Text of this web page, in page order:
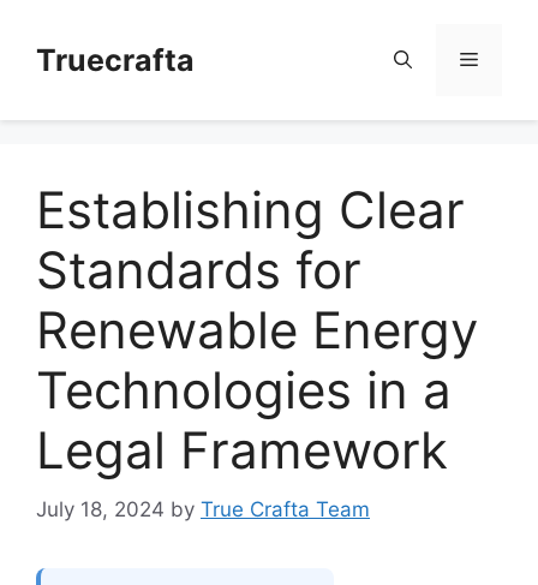
contentTruecrafta Menu
Establishing Clear
Standards for
Renewable Energy
Technologies in a
Legal Framework
July 18, 2024 by True Crafta Team